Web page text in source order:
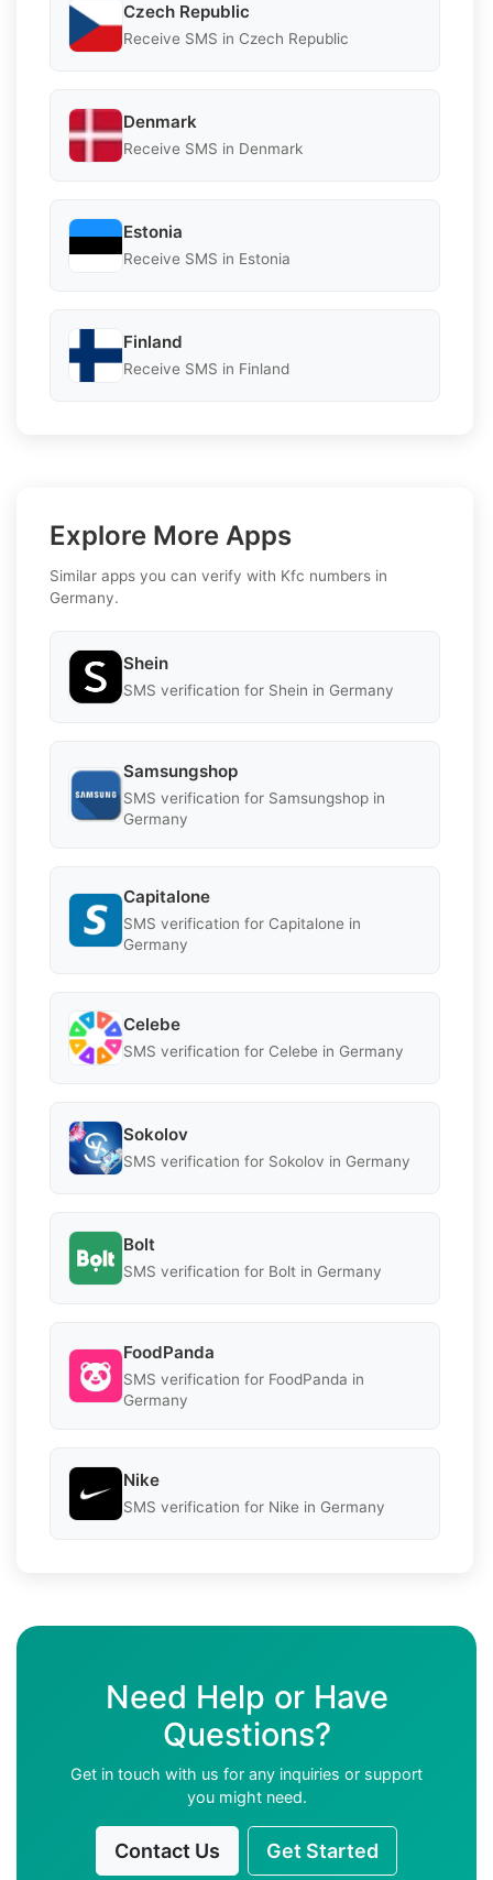
Czech Republic
Receive SMS in Czech Republic
Denmark
Receive SMS in Denmark
Estonia
Receive SMS in Estonia
Finland
Receive SMS in Finland
Explore More Apps
Similar apps you can verify with Kfc numbers in
Germany.
Shein
SMS verification for Shein in Germany
Samsungshop
SMS verification for Samsungshop in
Germany
Capitalone
SMS verification for Capitalone in
Germany
Celebe
SMS verification for Celebe in Germany
Sokolov
SMS verification for Sokolov in Germany
Bolt
SMS verification for Bolt in Germany
FoodPanda
SMS verification for FoodPanda in
Germany
Nike
SMS verification for Nike in Germany
Need Help or Have
Questions?
Get in touch with us for any inquiries or support
you might need.
Contact Us Get Started